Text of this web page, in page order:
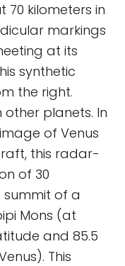
70 kilometers in
markings
at its
synthetic
the right.
other planets. In
of Venus
this radar-
of 30
summit of a
Mons (at
and 85.5
This